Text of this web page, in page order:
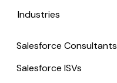
Industries
Salesforce Consultants
Salesforce ISVs